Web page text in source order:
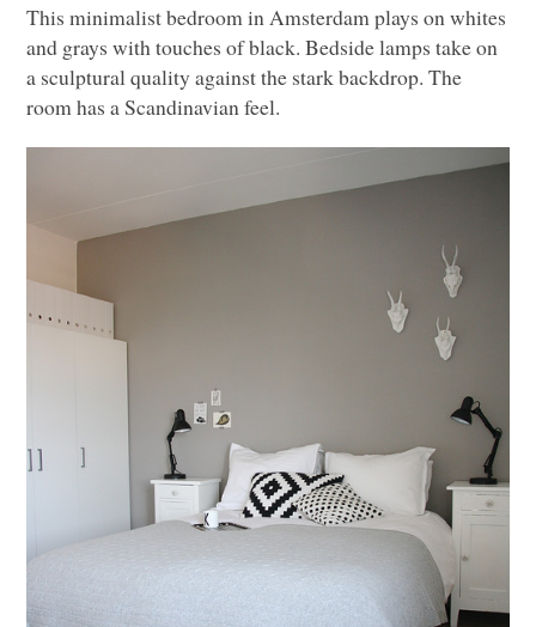
This minimalist bedroom in Amsterdam plays on whites
and grays with touches of black. Bedside lamps take on
a sculptural quality against the stark backdrop. The
room has a Scandinavian feel.